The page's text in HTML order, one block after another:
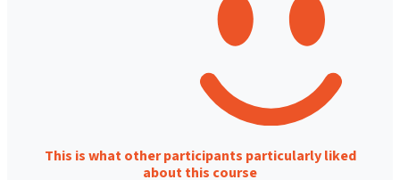
This is what other participants particularly liked
about this course